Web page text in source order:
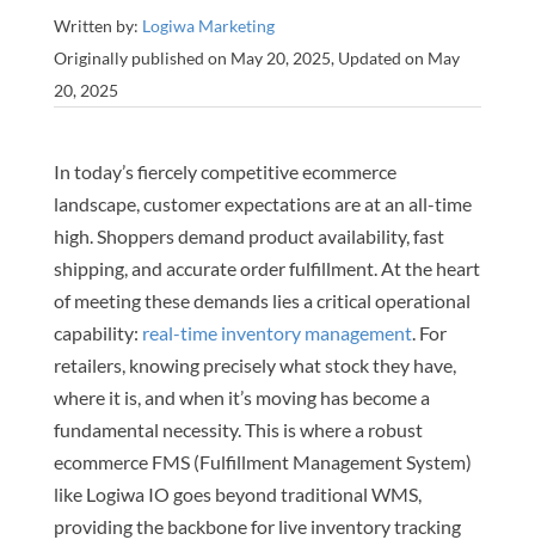
Written by: Logiwa Marketing
Originally published on May 20, 2025, Updated on May
20, 2025
In today’s fiercely competitive ecommerce
landscape, customer expectations are at an all-time
high. Shoppers demand product availability, fast
shipping, and accurate order fulfillment. At the heart
of meeting these demands lies a critical operational
capability: real-time inventory management. For
retailers, knowing precisely what stock they have,
where it is, and when it’s moving has become a
fundamental necessity. This is where a robust
ecommerce FMS (Fulfillment Management System)
like Logiwa IO goes beyond traditional WMS,
providing the backbone for live inventory tracking